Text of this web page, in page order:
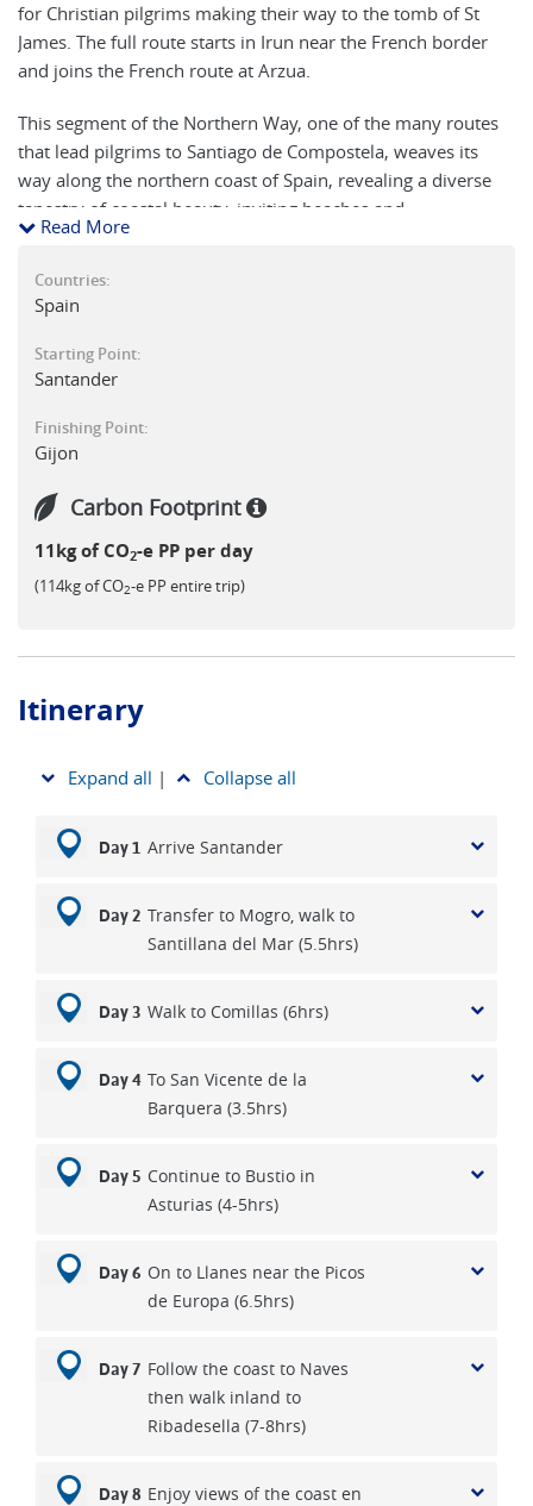
for Christian pilgrims making their way to the tomb of St
James. The full route starts in Irun near the French border
and joins the French route at Arzua.
This segment of the Northern Way, one of the many routes
that lead pilgrims to Santiago de Compostela, weaves its
way along the northern coast of Spain, revealing a diverse
tapestry of coastal beauty, inviting beaches and
mountainous terrain. From the vibrant city of Santander,
meander through picturesque coastal villages, and absorb
the tranquility of the Asturian landscapes. This is an
exploration of culture, history, and the soul, inviting walkers
to immerse themselves in the unique charm of the Cantabria
pilgrims on the sacred path to Gijón.
Read More
Countries:
Spain
Starting Point:
Santander
Finishing Point:
Gijon
Carbon Footprint
11kg of CO2-e PP per day
(114kg of CO2-e PP entire trip)
Itinerary
Expand all | Collapse all
Day 1 Arrive Santander
Day 2 Transfer to Mogro, walk to
Santillana del Mar (5.5hrs)
Day 3 Walk to Comillas (6hrs)
Day 4 To San Vicente de la
Barquera (3.5hrs)
Day 5 Continue to Bustio in
Asturias (4-5hrs)
Day 6 On to Llanes near the Picos
de Europa (6.5hrs)
Day 7 Follow the coast to Naves
then walk inland to
Ribadesella (7-8hrs)
Day 8 Enjoy views of the coast en